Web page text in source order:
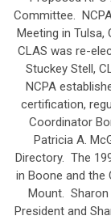
Committee.
Meeting in Tulsa,
CLAS was re-
Stuckey Stell,
NCPA
certification,
Coordinator
Patricia A.
Directory. The
in Boone and the
Mount. Sharon
President and